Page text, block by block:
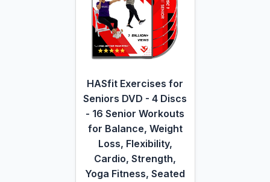
HASfit Exercises for
Seniors DVD - 4 Discs
- 16 Senior Workouts
for Balance, Weight
Loss, Flexibility,
Cardio, Strength,
Yoga Fitness, Seated